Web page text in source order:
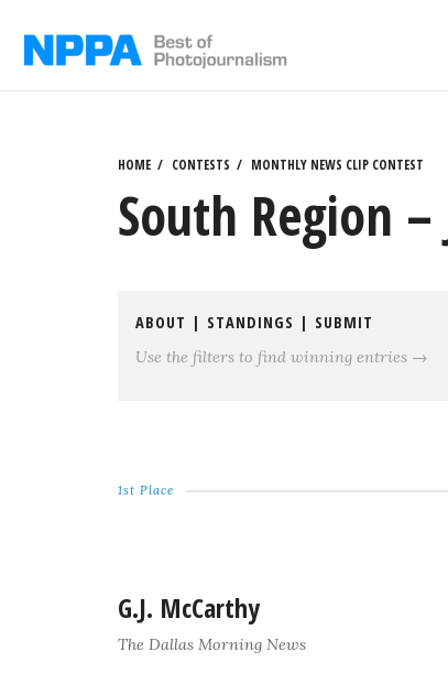
HOME CONTESTS MONTHLY NEWS CLIP CONTEST
South Region
ABOUT | STANDINGS | SUBMIT
Use the filters to find winning entries →
1st Place
G.J. McCarthy
The Dallas Morning News